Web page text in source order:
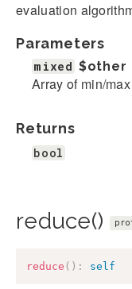
evaluation
Parameters
mixed $other
Array of min/
Returns
bool
reduce()
reduce ( ) : self